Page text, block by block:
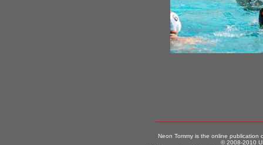
Neon Tommy is the online publication
© 2008-2010